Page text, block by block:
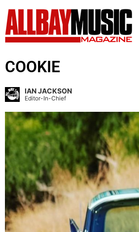
COOKIE
IAN JACKSON
Editor-In-Chief